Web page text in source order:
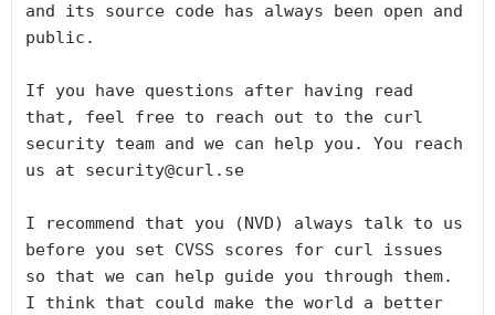
and its source code has always been open and
public.
If you have questions after having read
that, feel free to reach out to the curl
security team and we can help you. You reach
us at security@curl.se
I recommend that you (NVD) always talk to us
before you set CVSS scores for curl issues
so that we can help guide you through them.
I think that could make the world a better